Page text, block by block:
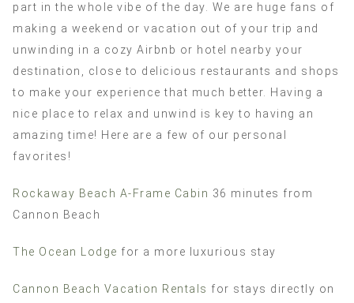
part in the whole vibe of the day. We are huge fans of
making a weekend or vacation out of your trip and
unwinding in a cozy Airbnb or hotel nearby your
destination, close to delicious restaurants and shops
to make your experience that much better. Having a
nice place to relax and unwind is key to having an
amazing time! Here are a few of our personal
favorites!
Rockaway Beach A-Frame Cabin 36 minutes from
Cannon Beach
The Ocean Lodge for a more luxurious stay
Cannon Beach Vacation Rentals for stays directly on